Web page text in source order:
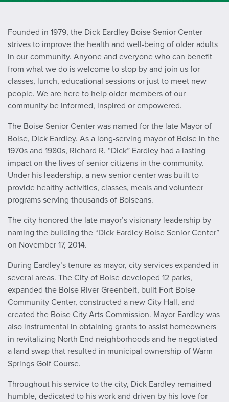
Founded in 1979, the Dick Eardley Boise Senior Center
strives to improve the health and well-being of older adults
in our community. Anyone and everyone who can benefit
from what we do is welcome to stop by and join us for
classes, lunch, educational sessions or just to meet new
people. We are here to help older members of our
community be informed, inspired or empowered.
The Boise Senior Center was named for the late Mayor of
Boise, Dick Eardley. As a long-serving mayor of Boise in the
1970s and 1980s, Richard R. “Dick” Eardley had a lasting
impact on the lives of senior citizens in the community.
Under his leadership, a new senior center was built to
provide healthy activities, classes, meals and volunteer
programs serving thousands of Boiseans.
The city honored the late mayor’s visionary leadership by
naming the building the “Dick Eardley Boise Senior Center”
on November 17, 2014.
During Eardley’s tenure as mayor, city services expanded in
several areas. The City of Boise developed 12 parks,
expanded the Boise River Greenbelt, built Fort Boise
Community Center, constructed a new City Hall, and
created the Boise City Arts Commission. Mayor Eardley was
also instrumental in obtaining grants to assist homeowners
in revitalizing North End neighborhoods and he negotiated
a land swap that resulted in municipal ownership of Warm
Springs Golf Course.
Throughout his service to the city, Dick Eardley remained
humble, dedicated to his work and driven by his love for